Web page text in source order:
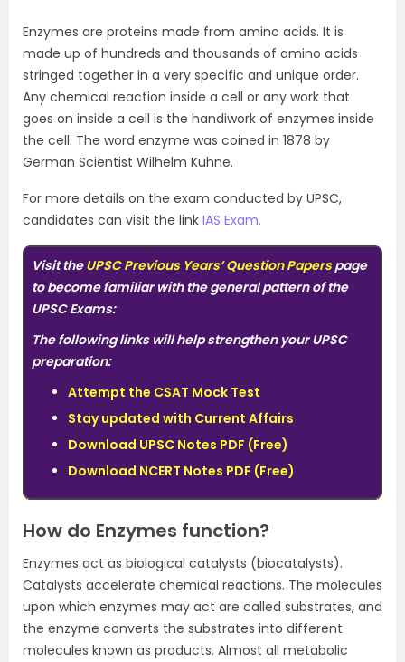
Enzymes are proteins made from amino acids. It is
made up of hundreds and thousands of amino acids
stringed together in a very specific and unique order.
Any chemical reaction inside a cell or any work that
goes on inside a cell is the handiwork of enzymes inside
the cell. The word enzyme was coined in 1878 by
German Scientist Wilhelm Kuhne.
For more details on the exam conducted by UPSC,
candidates can visit the link IAS Exam.
Visit theUPSC Previous Years’ Question Paperspage
to become familiar with the general pattern of the
UPSC Exams:
The following links will help strengthen your UPSC
preparation:
Attempt the CSAT Mock Test
Stay updated with Current Affairs
Download UPSC Notes PDF (Free)
Download NCERT Notes PDF (Free)
How do Enzymes function?
Enzymes act as biological catalysts (biocatalysts).
Catalysts accelerate chemical reactions. The molecules
upon which enzymes may act are called substrates, and
the enzyme converts the substrates into different
molecules known as products. Almost all metabolic